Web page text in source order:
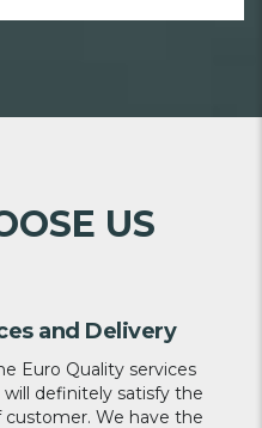
US
and Delivery
Euro Quality services
definitely satisfy the
customer. We have the